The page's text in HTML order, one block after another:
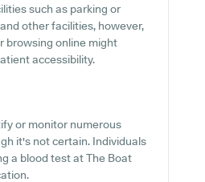
such as parking or
other facilities, however,
browsing online might
accessibility.
or monitor numerous
it's not certain. Individuals
a blood test at The Boat